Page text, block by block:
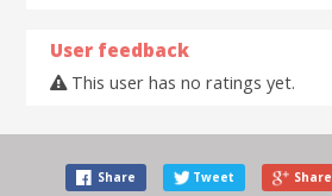
User feedback
This user has no ratings yet.
Share Tweet Share